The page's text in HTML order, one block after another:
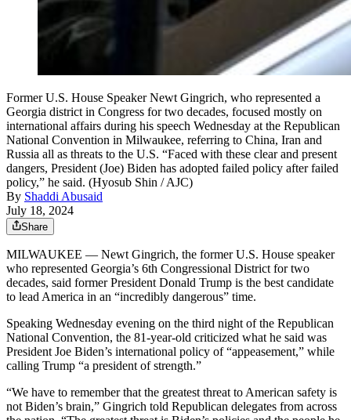
Former U.S. House Speaker Newt Gingrich, who represented a
Georgia district in Congress for two decades, focused mostly on
international affairs during his speech Wednesday at the Republican
National Convention in Milwaukee, referring to China, Iran and
Russia all as threats to the U.S. “Faced with these clear and present
dangers, President (Joe) Biden has adopted failed policy after failed
policy,” he said. (Hyosub Shin / AJC)
By Shaddi Abusaid
July 18, 2024
Share
MILWAUKEE — Newt Gingrich, the former U.S. House speaker
who represented Georgia’s 6th Congressional District for two
decades, said former President Donald Trump is the best candidate
to lead America in an “incredibly dangerous” time.
Speaking Wednesday evening on the third night of the Republican
National Convention, the 81-year-old criticized what he said was
President Joe Biden’s international policy of “appeasement,” while
calling Trump “a president of strength.”
“We have to remember that the greatest threat to American safety is
not Biden’s brain,” Gingrich told Republican delegates from across